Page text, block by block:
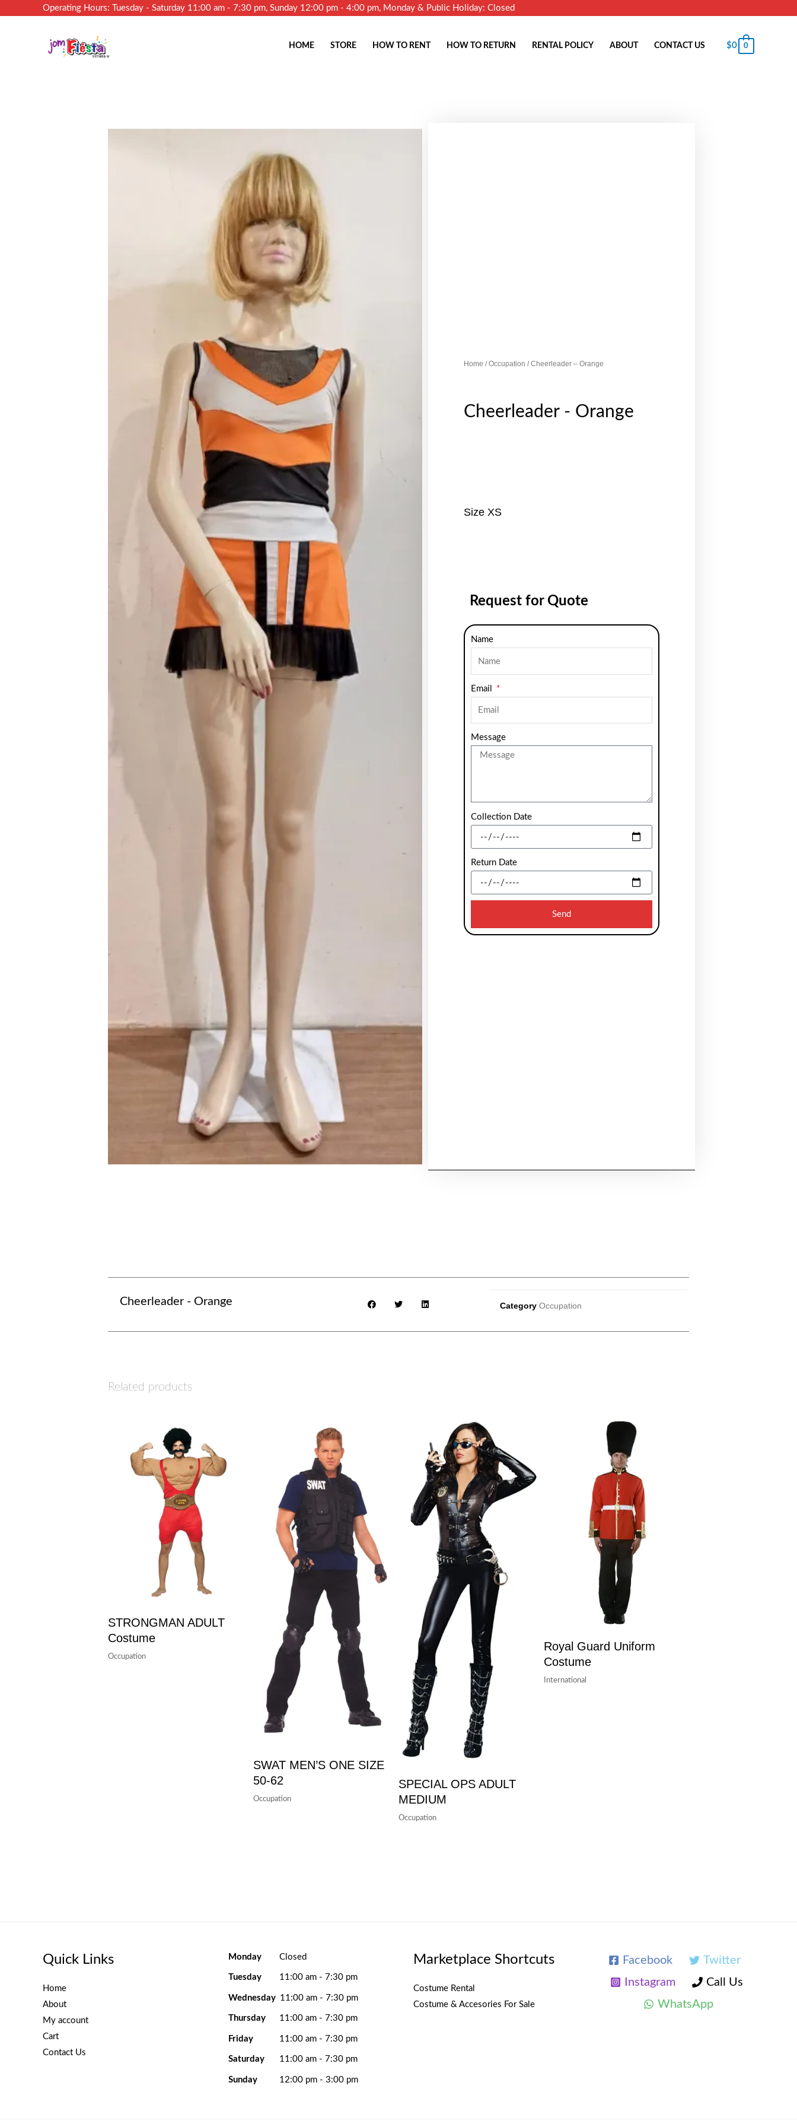
Operating Hours: Tuesday - Saturday 11:00 am - 7:30 pm, Sunday 12:00 pm - 4:00 pm, Monday & Public Holiday: Closed
HOME STORE HOW TO RENT HOW TO RETURN RENTAL POLICY ABOUT CONTACT US $0 0
Home /Occupation / Cheerleader – Orange
Cheerleader - Orange
Size XS
Request for Quote
Name
Email
Message
Collection Date
Return Date
Send
Cheerleader - Orange Category Occupation
Related products
STRONGMAN ADULT
Costume
Occupation
SWAT MEN’S ONE SIZE
50-62
Occupation
SPECIAL OPS ADULT
MEDIUM
Occupation
Royal Guard Uniform
Costume
International
Quick Links
Home
About
My account
Cart
Contact Us
Monday Closed
Tuesday 11:00 am - 7:30 pm
Wednesday 11:00 am - 7:30 pm
Thursday 11:00 am - 7:30 pm
Friday 11:00 am - 7:30 pm
Saturday 11:00 am - 7:30 pm
Sunday 12:00 pm - 3:00 pm
Marketplace Shortcuts
Costume Rental
Costume & Accesories For Sale
Facebook
Twitter
Instagram
Call Us
WhatsApp